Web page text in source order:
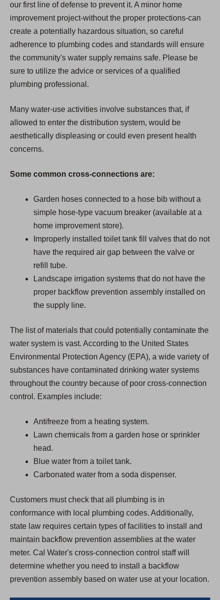
our first line of defense to prevent it. A minor home
improvement project-without the proper protections-can
create a potentially hazardous situation, so careful
adherence to plumbing codes and standards will ensure
the community's water supply remains safe. Please be
sure to utilize the advice or services of a qualified
plumbing professional.
Many water-use activities involve substances that, if
allowed to enter the distribution system, would be
aesthetically displeasing or could even present health
concerns.
Some common cross-connections are:
Garden hoses connected to a hose bib without a
simple hose-type vacuum breaker (available at a
home improvement store).
Improperly installed toilet tank fill valves that do not
have the required air gap between the valve or
refill tube.
Landscape irrigation systems that do not have the
proper backflow prevention assembly installed on
the supply line.
The list of materials that could potentially contaminate the
water system is vast. According to the United States
Environmental Protection Agency (EPA), a wide variety of
substances have contaminated drinking water systems
throughout the country because of poor cross-connection
control. Examples include:
Antifreeze from a heating system.
Lawn chemicals from a garden hose or sprinkler
head.
Blue water from a toilet tank.
Carbonated water from a soda dispenser.
Customers must check that all plumbing is in
conformance with local plumbing codes. Additionally,
state law requires certain types of facilities to install and
maintain backflow prevention assemblies at the water
meter. Cal Water's cross-connection control staff will
determine whether you need to install a backflow
prevention assembly based on water use at your location.